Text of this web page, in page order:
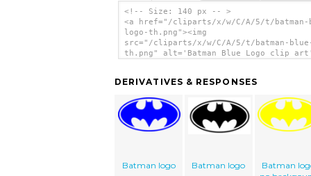
<!-- Size: 140 px -- >
<a href="/cliparts/x/w/C/A/5/t/batman-
logo-th.png"><img
src="/cliparts/x/w/C/A/5/t/batman-
th.png" alt='Batman Blue Logo clip
DERIVATIVES & RESPONSES
Batman logo Batman logo
Batman